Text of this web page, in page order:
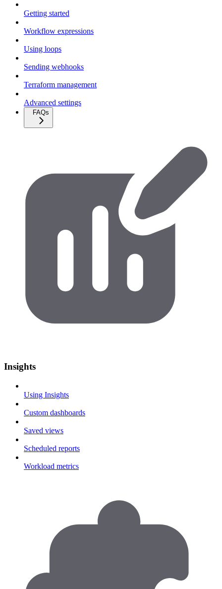
Getting started
Workflow expressions
Using loops
Sending webhooks
Terraform management
Advanced settings
FAQs
Insights
Using Insights
Custom dashboards
Saved views
Scheduled reports
Workload metrics